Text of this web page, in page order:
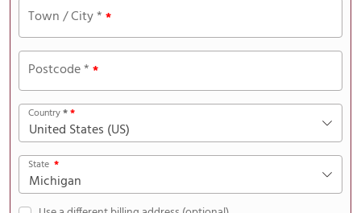
Town / City* *
Postcode* *
Country**
United States (US)
State *
Michigan